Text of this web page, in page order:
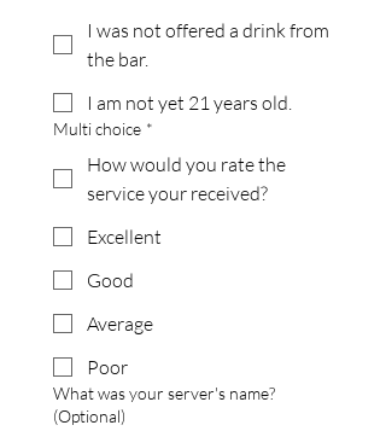
I was not offered a drink from
the bar.
I am not yet 21 years old.
Multi choice *
How would you rate the
service your received?
Excellent
Good
Average
Poor
What was your server's name?
(Optional)